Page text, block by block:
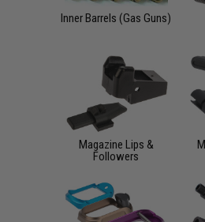
Inner Barrels (Gas Guns)
Magazine Lips &
Followers